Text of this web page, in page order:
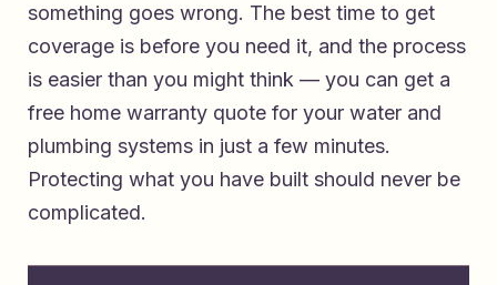
something goes wrong. The best time to get
coverage is before you need it, and the process
is easier than you might think — you can get a
free home warranty quote for your water and
plumbing systems in just a few minutes.
Protecting what you have built should never be
complicated.